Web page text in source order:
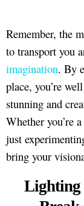
Remember, the
to transport you
imagination. By
place, you’re
stunning and
Whether you’re
just
bring your
Lighting